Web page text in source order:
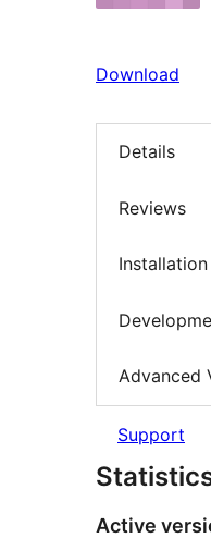
Download
Details
Reviews
Installation
Advanced
Support
Active